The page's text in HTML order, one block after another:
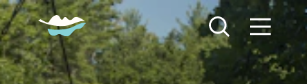
Skip to content